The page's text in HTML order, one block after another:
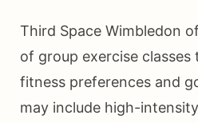
Third Space Wimbledon
of group exercise
fitness preferences and
may include high-